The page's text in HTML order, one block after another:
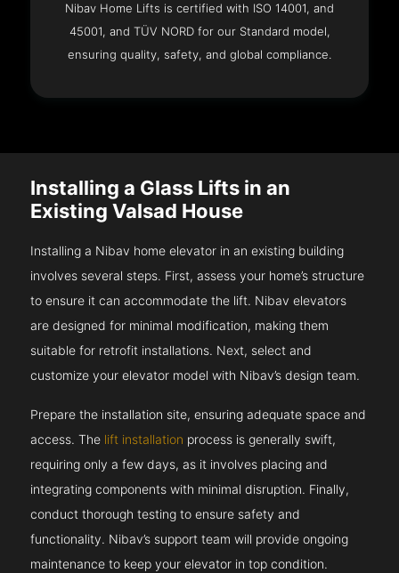
Nibav Home Lifts is certified with ISO 14001, and
45001, and TÜV NORD for our Standard model,
ensuring quality, safety, and global compliance.
Installing a Glass Lifts in an
Existing Valsad House
Installing a Nibav home elevator in an existing building
involves several steps. First, assess your home’s structure
to ensure it can accommodate the lift. Nibav elevators
are designed for minimal modification, making them
suitable for retrofit installations. Next, select and
customize your elevator model with Nibav’s design team.
Prepare the installation site, ensuring adequate space and
access. The lift installation process is generally swift,
requiring only a few days, as it involves placing and
integrating components with minimal disruption. Finally,
conduct thorough testing to ensure safety and
functionality. Nibav’s support team will provide ongoing
maintenance to keep your elevator in top condition.